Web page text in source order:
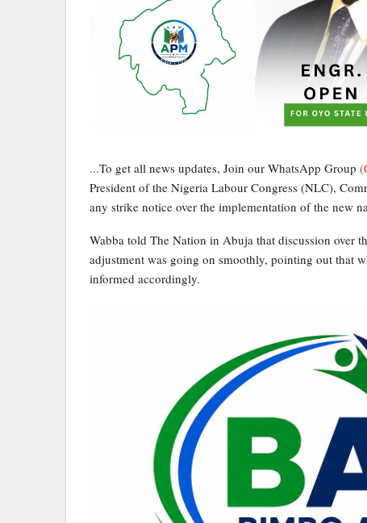
...To get all news updates, Join our WhatsApp Group
President of the Nigeria Labour Congress (NLC),
any strike notice over the implementation of the new
Wabba told The Nation in Abuja that discussion over
adjustment was going on smoothly, pointing out that
informed accordingly.